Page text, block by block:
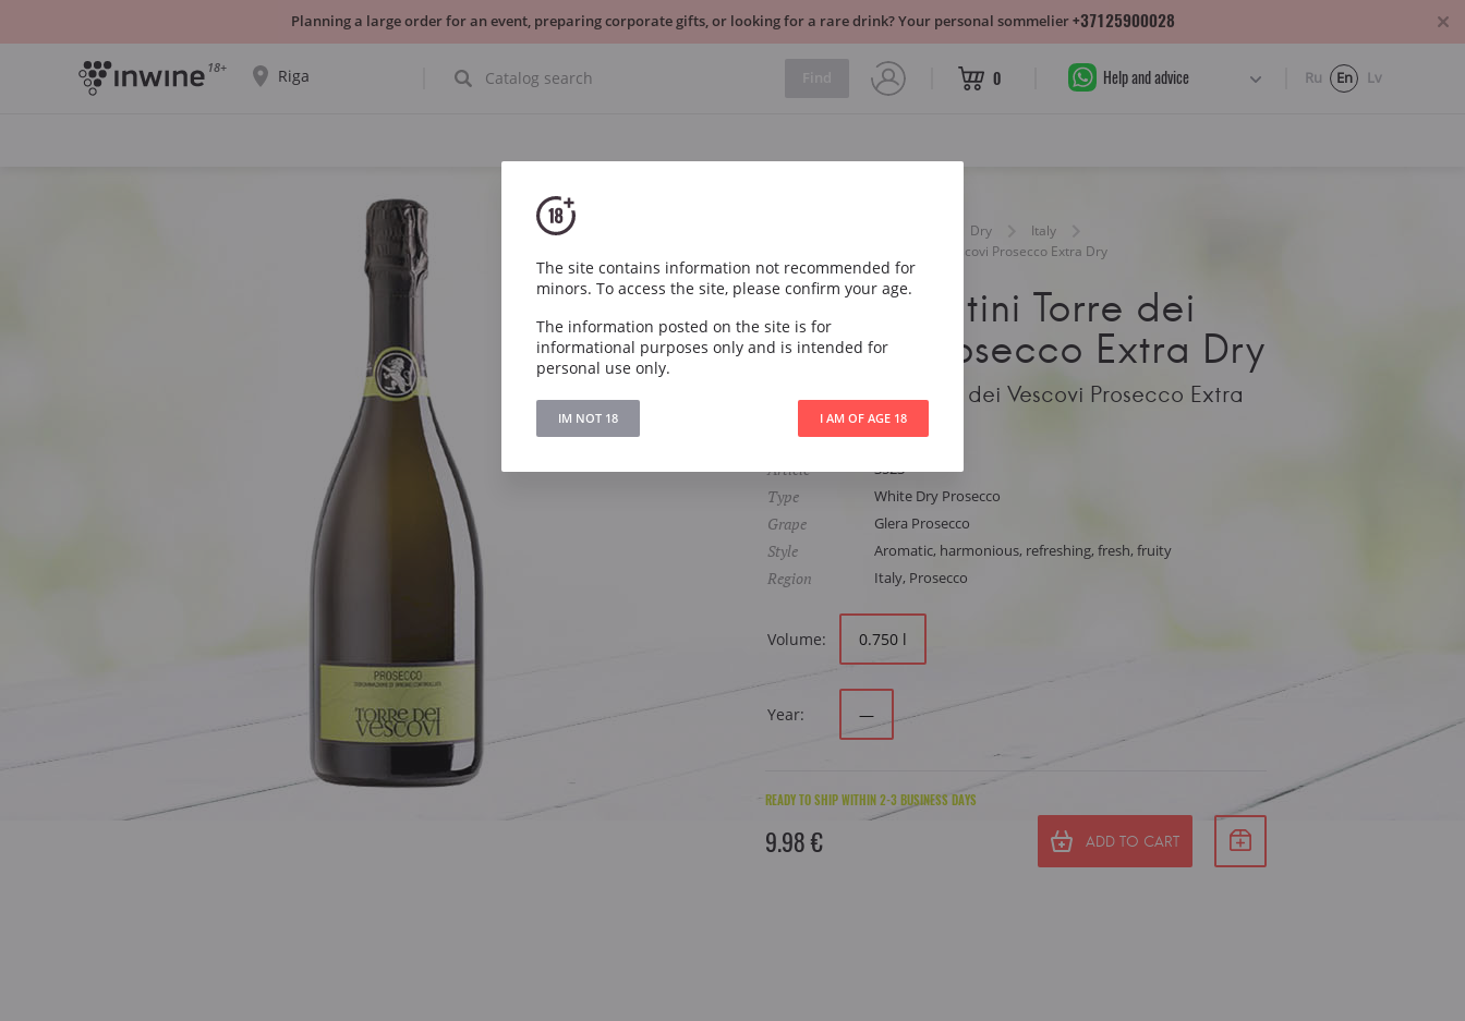
18+ Riga
CHOOSE ANOTHER
0 Help and advice Ru En Lv
Dry
Italy
Colli Vicentini Torre dei Vescovi Prosecco Extra Dry
Colli Vicentini Torre dei
Vescovi Prosecco Extra Dry
Colli Vicentini Torre dei Vescovi Prosecco Extra
Article 3523
Type White Dry Prosecco
Grape Glera Prosecco
Style Aromatic, harmonious, refreshing, fresh, fruity
Region Italy, Prosecco
Volume: 0.750 l
Year: —
READY TO SHIP WITHIN 2-3 BUSINESS DAYS
9.98 € ADD TO CART
The site contains information not recommended for
minors. To access the site, please confirm your age.
The information posted on the site is for
informational purposes only and is intended for
personal use only.
IM NOT 18 I AM OF AGE 18
Planning a large order for an event, preparing corporate gifts, or looking for a rare drink? Your personal sommelier+37125900028